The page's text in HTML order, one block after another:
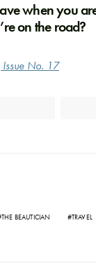
when you
on the road?
Issue No. 17
THE BEAUTICIAN TRAVEL